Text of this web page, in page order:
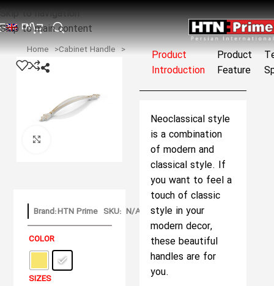
Skip to navigation
Skip to main content
EN
Home Cabinet Handle
Brand:HTN Prime SKU: N/A
COLOR
SIZES
Product
Introduction
Product
Feature
Neoclassical style
is a combination
of modern and
classical style. If
you want to feel a
touch of classic
style in your
modern decor,
these beautiful
handles are for
you.